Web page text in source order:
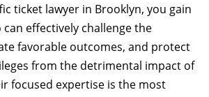
ticket lawyer in Brooklyn, you gain
effectively challenge the
favorable outcomes, and protect
from the detrimental impact of
focused expertise is the most